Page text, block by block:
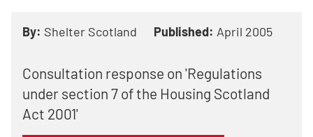
By: Shelter Scotland Published: April 2005
Consultation response on 'Regulations
under section 7 of the Housing Scotland
Act 2001'